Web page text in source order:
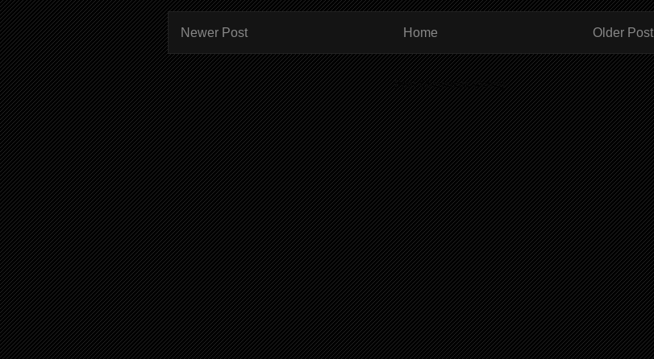
Newer Post Older Post
Home
Subscribe to:Post Comments (Atom)